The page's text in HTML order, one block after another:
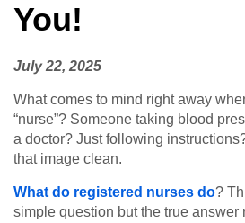
You!
July 22, 2025
What comes to mind right away
“nurse”? Someone taking blood
a doctor? Just following
that image clean.
What do registered nurses do?
simple question but the true answer